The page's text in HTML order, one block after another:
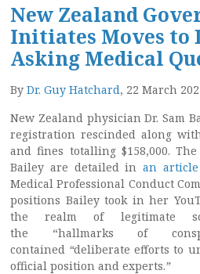
New Zealand
Initiates Moves to
Asking Medical
By Dr. Guy Hatchard, 22 March
New Zealand physician Dr. Sam
registration rescinded along
and fines totalling $158,000.
Bailey are detailed inan
Medical Professional Conduct
positions Bailey took in her
the realm of legitimate
the “hallmarks of
contained “deliberate efforts to
official position and experts.”